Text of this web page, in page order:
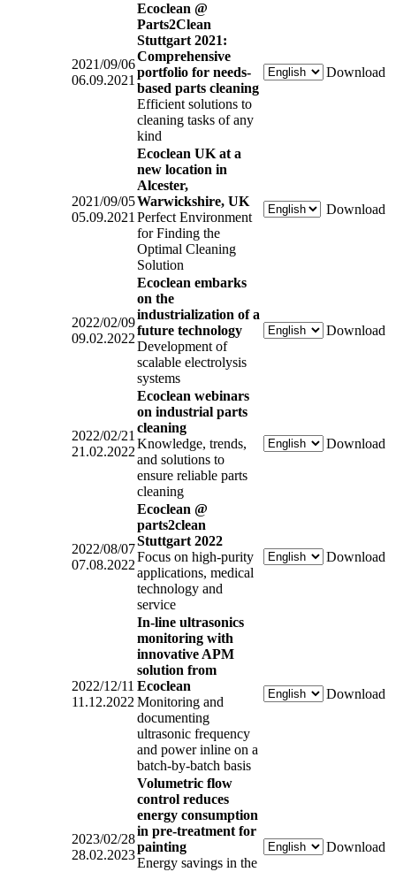
2021/09/06
06.09.2021
Ecoclean @
Parts2Clean
Stuttgart 2021:
Comprehensive
portfolio for needs-
based parts cleaning
Efficient solutions to
cleaning tasks of any
kind
Download
2021/09/05
05.09.2021
Ecoclean UK at a
new location in
Alcester,
Warwickshire, UK
Perfect Environment
for Finding the
Optimal Cleaning
Solution
Download
2022/02/09
09.02.2022
Ecoclean embarks
on the
industrialization of a
future technology
Development of
scalable electrolysis
systems
Download
2022/02/21
21.02.2022
Ecoclean webinars
on industrial parts
cleaning
Knowledge, trends,
and solutions to
ensure reliable parts
cleaning
Download
2022/08/07
07.08.2022
Ecoclean @
parts2clean
Stuttgart 2022
Focus on high-purity
applications, medical
technology and
service
Download
2022/12/11
11.12.2022
In-line ultrasonics
monitoring with
innovative APM
solution from
Ecoclean
Monitoring and
documenting
ultrasonic frequency
and power inline on a
batch-by-batch basis
Download
2023/02/28
28.02.2023
Volumetric flow
control reduces
energy consumption
in pre-treatment for
painting
Energy savings in the
Download